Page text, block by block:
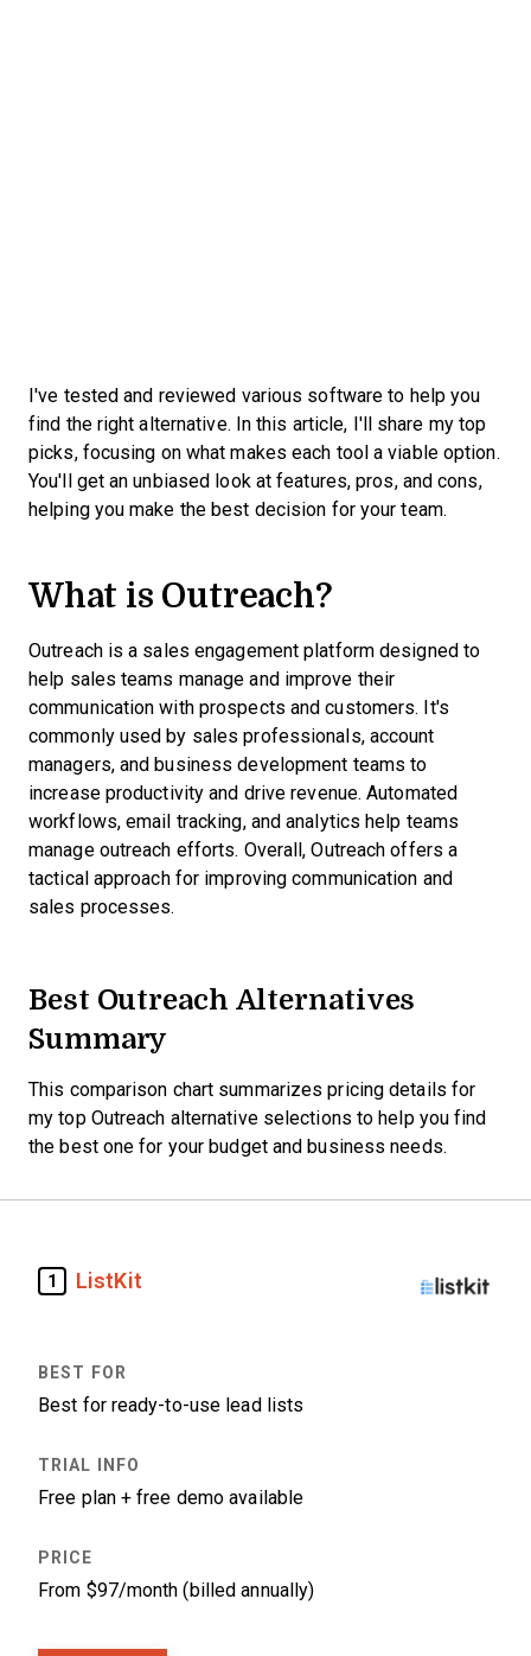
I've tested and reviewed various software to help you
find the right alternative. In this article, I'll share my top
picks, focusing on what makes each tool a viable option.
You'll get an unbiased look at features, pros, and cons,
helping you make the best decision for your team.
What is Outreach?
Outreach is a sales engagement platform designed to
help sales teams manage and improve their
communication with prospects and customers. It's
commonly used by sales professionals, account
managers, and business development teams to
increase productivity and drive revenue. Automated
workflows, email tracking, and analytics help teams
manage outreach efforts. Overall, Outreach offers a
tactical approach for improving communication and
sales processes.
Best Outreach Alternatives
Summary
This comparison chart summarizes pricing details for
my top Outreach alternative selections to help you find
the best one for your budget and business needs.
1 ListKit
Best for ready-to-use lead lists
Free plan + free demo available
From $97/month (billed annually)